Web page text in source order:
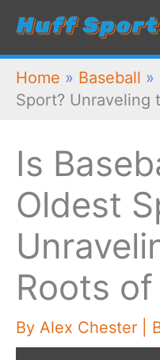
Skip
content
Home » Baseball »
Sport? Unraveling
Is
Oldest
Roots
By Alex Chester